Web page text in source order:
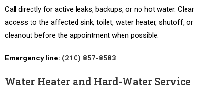
Call directly for active leaks, backups, or no hot water. Clear
access to the affected sink, toilet, water heater, shutoff, or
cleanout before the appointment when possible.
Emergency line: (210) 857-8583
Water Heater and Hard-Water Service